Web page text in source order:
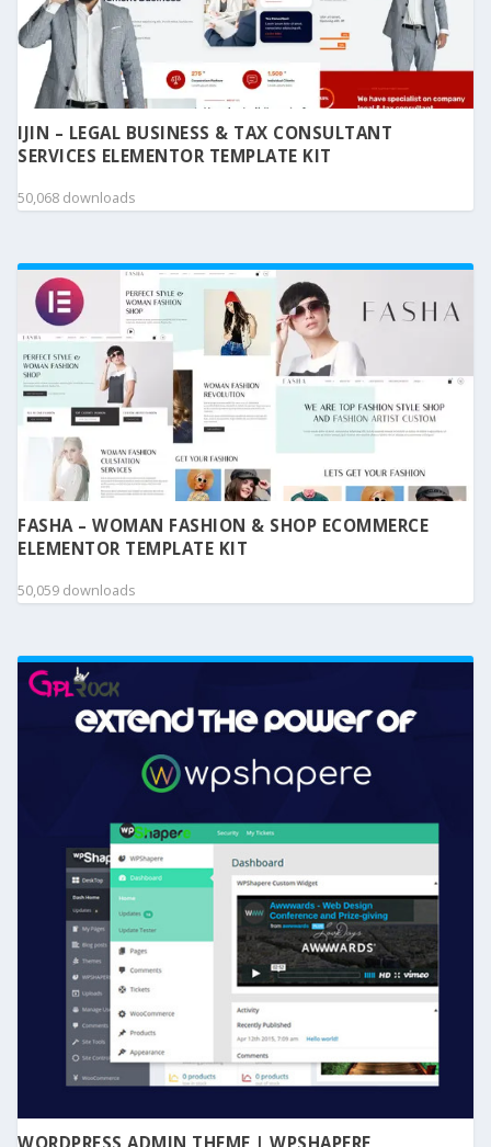
IJIN – LEGAL BUSINESS & TAX CONSULTANT
SERVICES ELEMENTOR TEMPLATE KIT
50,068 downloads
FASHA – WOMAN FASHION & SHOP ECOMMERCE
ELEMENTOR TEMPLATE KIT
50,059 downloads
WORDPRESS ADMIN THEME | WPSHAPERE